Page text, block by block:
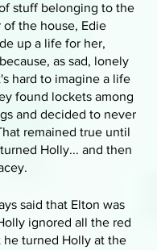
stuff belonging to the
the house, Edie
up a life for her,
as sad, lonely
hard to imagine a life
found lockets among
and decided to never
remained true until
Holly... and then
said that Elton was
ignored all the red
he turned Holly at the